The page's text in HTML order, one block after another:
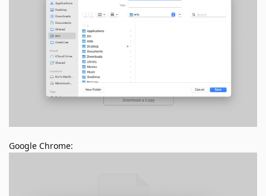
Google Chrome: